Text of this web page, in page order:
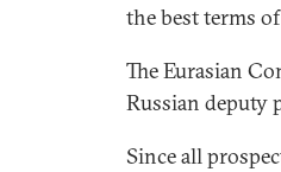
the best terms
The Eurasian
Russian deputy
Since all